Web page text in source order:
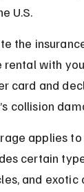
U.S.
the
rental with
card and
collision
applies
certain
and exotic